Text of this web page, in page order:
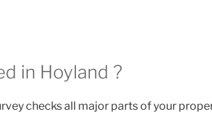
in Hoyland ?
checks all major parts of your